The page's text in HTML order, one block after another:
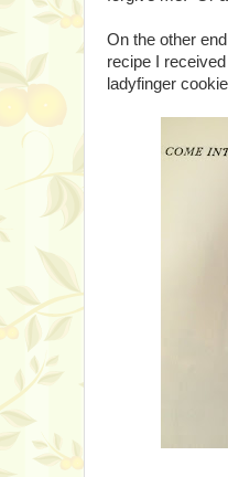
On the other
recipe I
ladyfinger